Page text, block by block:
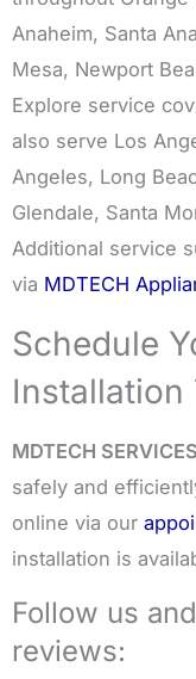
Anaheim, Santa
Mesa, Newport
Explore service
also serve Los
Angeles, Long
Glendale, Santa
Additional service
via MDTECH
Schedule
Installation
MDTECH SERVICES
safely and
online via our
installation is
Follow us
reviews: